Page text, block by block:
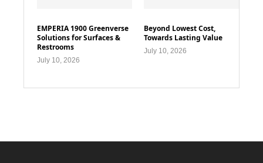
EMPERIA 1900 Greenverse
Solutions for Surfaces &
Restrooms
July 10, 2026
Beyond Lowest Cost,
Towards Lasting Value
July 10, 2026